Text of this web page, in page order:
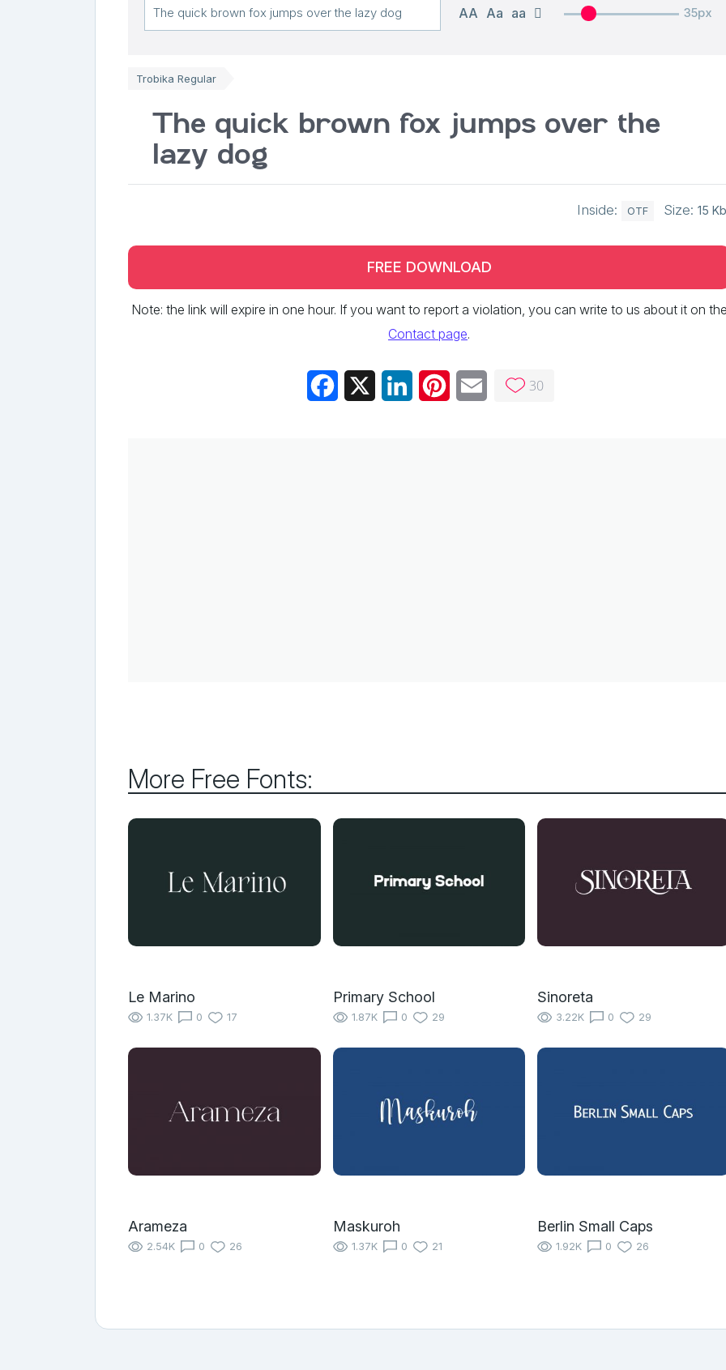
AA Aa aa 35px
Trobika Regular
The quick brown fox jumps over the
lazy dog
Inside: OTF Size: 15
FREE DOWNLOAD
Note: the link will expire in one hour. If you want to report a violation, you can write to us about it on
Contact page.
Facebook LinkedInPinterestEmail 30
More Free Fonts:
Le Marino
1.37K 0 17
Primary School
1.87K 0 29
Sinoreta
3.22K 0 29
Arameza
2.54K 0 26
Maskuroh
1.37K 0 21
Berlin Small Caps
1.92K 0 26